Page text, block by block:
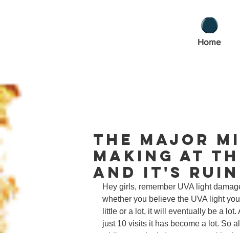
Home
The Major
Making at
And It's
Hey girls, remember UVA light
whether you believe the UVA light
little or a lot, it will eventually be a
just 10 visits it has become a lot. So